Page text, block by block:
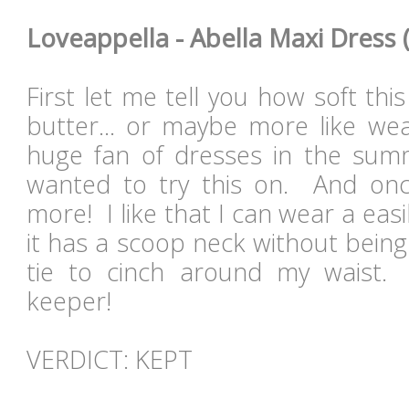
Loveappella - Abella Maxi Dress
First let me tell you how soft
butter... or maybe more like
huge fan of dresses in the
wanted to try this on. And
more! I like that I can wear a
it has a scoop neck without
tie to cinch around my waist.
keeper!
VERDICT: KEPT